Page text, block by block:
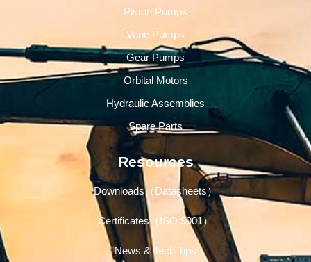
Piston Pumps
Vane Pumps
Gear Pumps
Orbital Motors
Hydraulic Assemblies
Spare Parts
Resources
Downloads（Datasheets）
Certificates（ISO 9001）
News & Tech Tips